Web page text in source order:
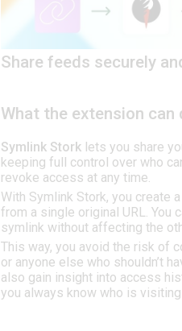
Share feeds securely
What the extension can
Symlink Stork lets you share
keeping full control over who
revoke access at any time.
With Symlink Stork, you create
from a single original URL. You
symlink without affecting the
This way, you avoid the risk of
or anyone else who shouldn’t
also gain insight into access
you always know who is